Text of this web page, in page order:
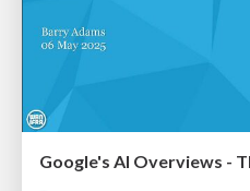
Google's AI Overviews -